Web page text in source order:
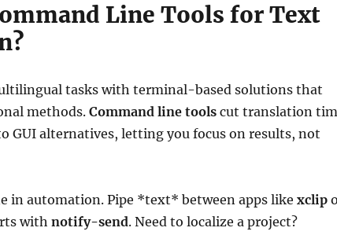
Line Tools for Text
tasks with terminal-based solutions that
methods. Command line toolscut translation
GUI alternatives, letting you focus on results, not
in automation. Pipe *text* between apps like xclip
with notify-send. Need to localize a project?